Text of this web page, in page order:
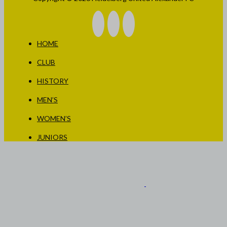
HOME
CLUB
HISTORY
MEN’S
WOMEN’S
JUNIORS